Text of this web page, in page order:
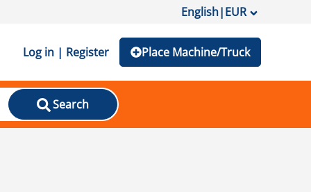
English|EUR
Log in | Register Place Machine/Truck
Search